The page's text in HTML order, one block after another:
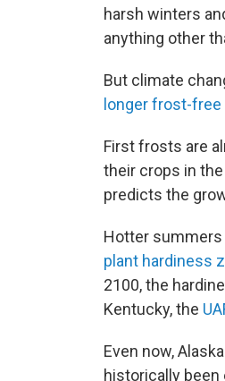
harsh winters
anything other
But climate
longer frost-
First frosts are
their crops in
predicts the
Hotter
plant hardiness
2100, the
Kentucky, the
Even now,
historically